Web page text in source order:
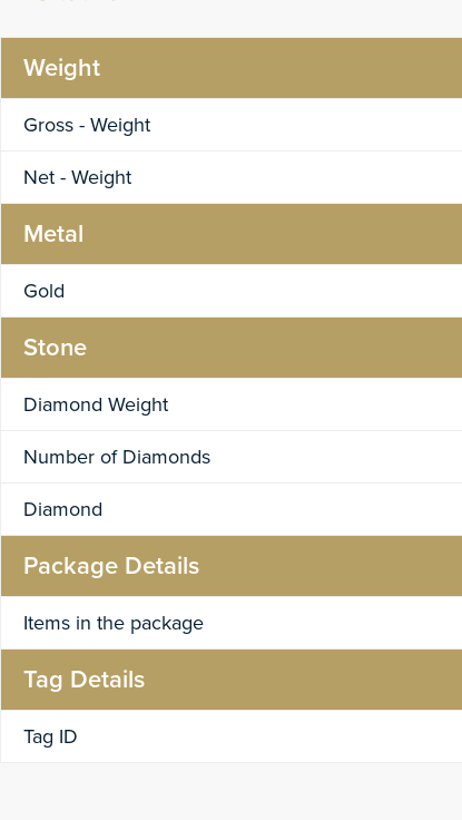
Weight
Gross - Weight
Net - Weight
Metal
Gold
Stone
Diamond Weight
Number of Diamonds
Diamond
Package Details
Items in the package
Tag Details
Tag ID